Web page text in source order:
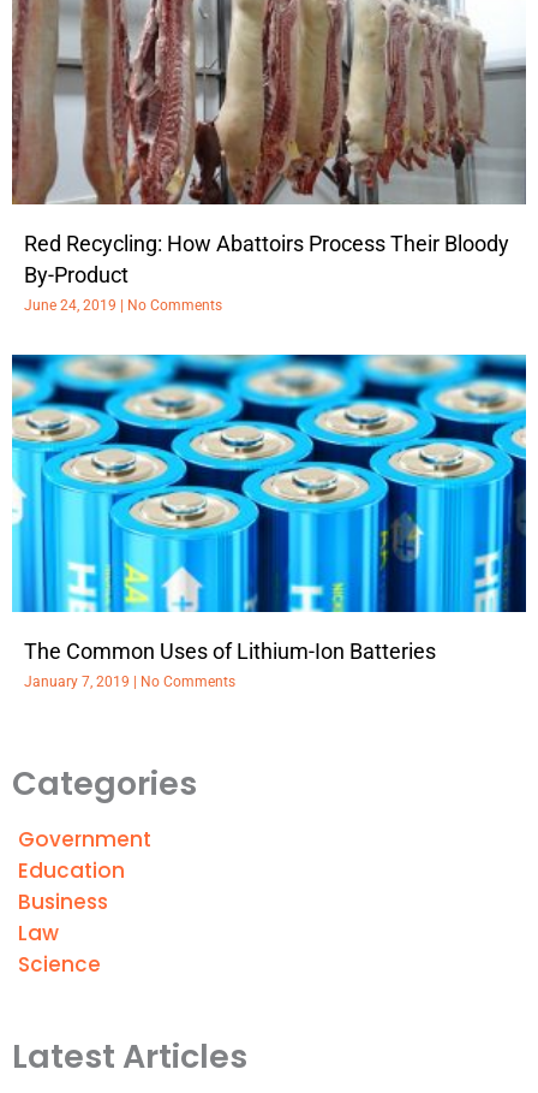
Red Recycling: How Abattoirs Process Their Bloody
By-Product
June 24, 2019 No Comments
The Common Uses of Lithium-Ion Batteries
January 7, 2019 No Comments
Categories
Government
Education
Business
Law
Science
Latest Articles